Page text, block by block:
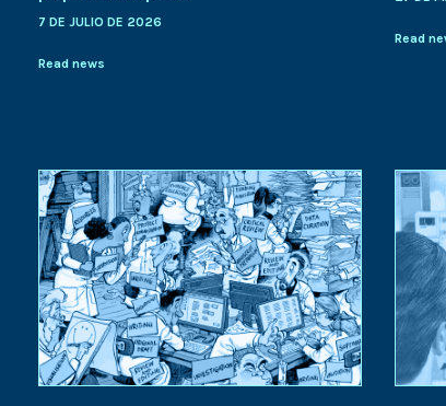
7 DE JULIO DE 2026
Read news
Read